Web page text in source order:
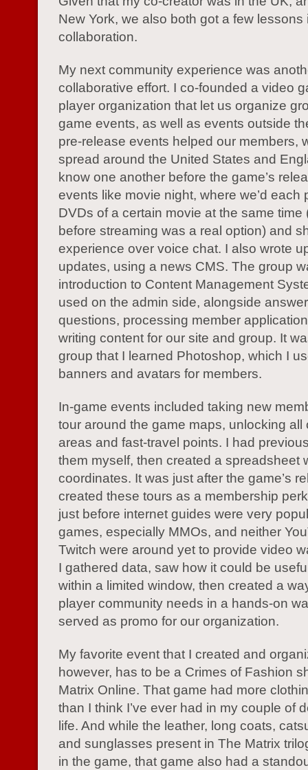
New York, we also both got a few lessons
collaboration.
My next community experience was
collaborative effort. I co-founded a video
player organization that let us organize
game events, as well as events outside
pre-release events helped our members,
spread around the United States and
know one another before the game’s
events like movie night, where we’d each
DVDs of a certain movie at the same time
before streaming was a real option) and
experience over voice chat. I also wrote
updates, using a news CMS. The group
introduction to Content Management
used on the admin side, alongside
questions, processing member
writing content for our site and group. It
group that I learned Photoshop, which I
banners and avatars for members.
In-game events included taking new
tour around the game maps, unlocking all
areas and fast-travel points. I had
them myself, then created a spreadsheet
coordinates. It was just after the game’s
created these tours as a membership
just before internet guides were very
games, especially MMOs, and neither
Twitch were around yet to provide video
I gathered data, saw how it could be
within a limited window, then created a
player community needs in a hands-on
served as promo for our organization.
My favorite event that I created and
however, has to be a Crimes of Fashion
Matrix Online. That game had more
than I think I’ve ever had in my couple of
life. And while the leather, long coats,
and sunglasses present in The Matrix
in the game, that game also had a